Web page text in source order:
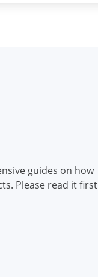
guides on how
Please read it first